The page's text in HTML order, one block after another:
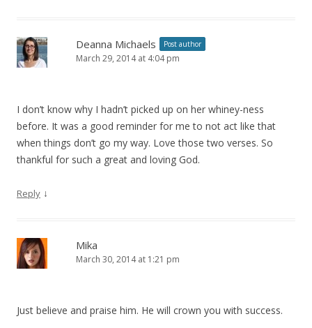
Deanna Michaels Post author
March 29, 2014 at 4:04 pm
I don’t know why I hadn’t picked up on her whiney-ness
before. It was a good reminder for me to not act like that
when things don’t go my way. Love those two verses. So
thankful for such a great and loving God.
Reply ↓
Mika
March 30, 2014 at 1:21 pm
Just believe and praise him. He will crown you with success.